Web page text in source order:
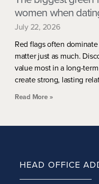
women when
July 22, 2026
Red flags often
matter just as much.
value most in a long-
create strong, lasting
Read More »
HEAD OFFICE